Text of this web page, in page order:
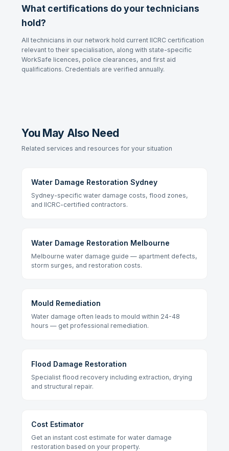
What certifications do your technicians
hold?
All technicians in our network hold current IICRC certification
relevant to their specialisation, along with state-specific
WorkSafe licences, police clearances, and first aid
qualifications. Credentials are verified annually.
You May Also Need
Related services and resources for your situation
Water Damage Restoration Sydney
Sydney-specific water damage costs, flood zones,
and IICRC-certified contractors.
Water Damage Restoration Melbourne
Melbourne water damage guide — apartment defects,
storm surges, and restoration costs.
Mould Remediation
Water damage often leads to mould within 24-48
hours — get professional remediation.
Flood Damage Restoration
Specialist flood recovery including extraction, drying
and structural repair.
Cost Estimator
Get an instant cost estimate for water damage
restoration based on your property.